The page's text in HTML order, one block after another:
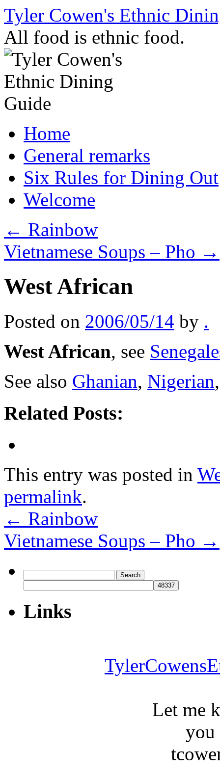
Skip
content
Tyler Cowen's Ethnic
All food is ethnic food.
Home
General remarks
Six Rules for Dining Out
Welcome
← Rainbow
Vietnamese Soups – Pho →
West African
Posted on 2006/05/14 by .
West African, see
See also Ghanian, Nigerian
Related Posts:
This entry was posted in
permalink.
← Rainbow
Vietnamese Soups – Pho →
for:
Links
Let me
you